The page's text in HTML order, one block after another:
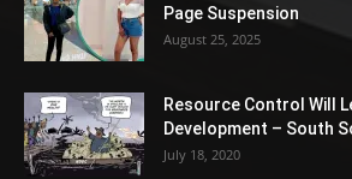
Page Suspension
August 25, 2025
Resource Control Will
Development – South
July 18, 2020